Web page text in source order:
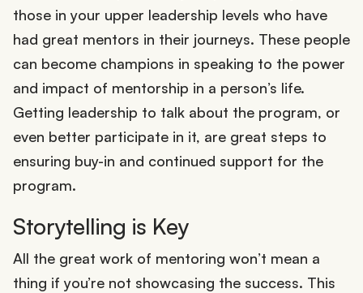
those in your upper leadership levels who have
had great mentors in their journeys. These people
can become champions in speaking to the power
and impact of mentorship in a person’s life.
Getting leadership to talk about the program, or
even better participate in it, are great steps to
ensuring buy-in and continued support for the
program.
Storytelling is Key
All the great work of mentoring won’t mean a
thing if you’re not showcasing the success. This